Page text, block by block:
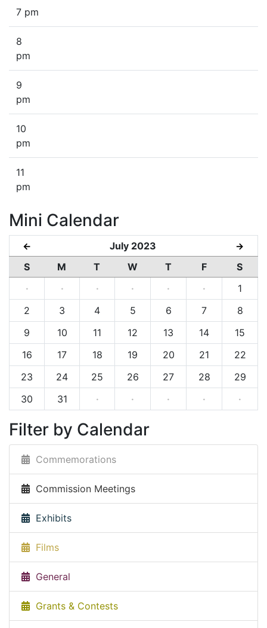
7 pm
8
pm
9
pm
10
pm
11
pm
Mini Calendar
← July 2023 →
S M T W T F
S
·
· · · · ·
1
2
3 4 5 6 7
8
9
10 11 12 13 14
15
16
17 18 19 20 21
22
23
24 25 26 27 28
29
30
31 · · · · ·
Filter by Calendar
Commemorations
Commission Meetings
Exhibits
Films
General
Grants & Contests